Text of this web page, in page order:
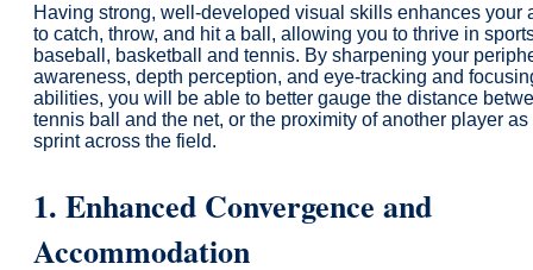
Having strong, well-developed visual skills enhances your
to catch, throw, and hit a ball, allowing you to thrive in
baseball, basketball and tennis. By sharpening your
awareness, depth perception, and eye-tracking and
abilities, you will be able to better gauge the distance
tennis ball and the net, or the proximity of another player as
sprint across the field.
1. Enhanced Convergence and
Accommodation